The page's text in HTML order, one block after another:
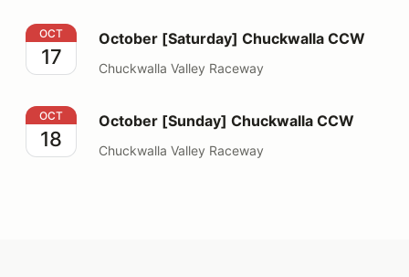
October [Saturday] Chuckwalla CCW
OCT
17
October [Saturday] Chuckwalla CCW
Chuckwalla Valley Raceway
October [Sunday] Chuckwalla CCW
OCT
18
October [Sunday] Chuckwalla CCW
Chuckwalla Valley Raceway